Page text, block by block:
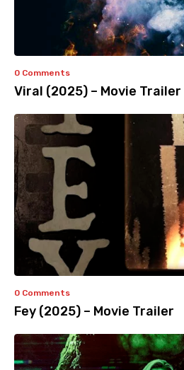
0 Comments
Viral (2025) – Movie Trailer
0 Comments
Fey (2025) – Movie Trailer